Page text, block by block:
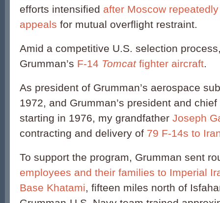
efforts intensified after Moscow
appeals for mutual overflight restraint.
Amid a competitive U.S. selection
Grumman’s F-14 Tomcatfighter aircraft.
As president of Grumman’s aerospace
1972, and Grumman’s president and
starting in 1976, my grandfather Joseph
contracting and delivery of 79 F-14s to
To support the program, Grumman sent
employees and their families to Imperial
Base Khatami, fifteen miles north of